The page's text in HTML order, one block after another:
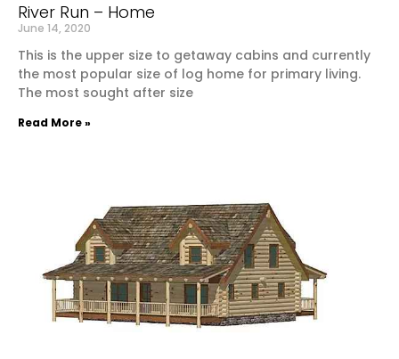
River Run – Home
June 14, 2020
This is the upper size to getaway cabins and currently
the most popular size of log home for primary living.
The most sought after size
Read More »